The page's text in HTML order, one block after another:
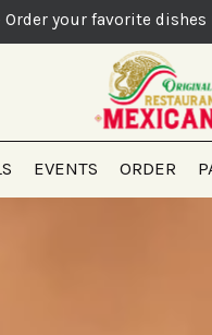
Order your favorite dishes
EVENTS ORDER